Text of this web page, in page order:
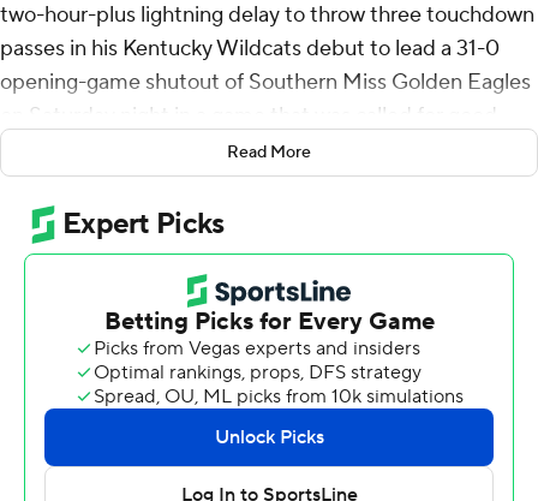
two-hour-plus lightning delay to throw three touchdown
passes in his Kentucky Wildcats debut to lead a 31-0
opening-game shutout of Southern Miss Golden Eagles
on Saturday night in a game that was called for good
with 9:56 remaining in the third quarter after a second
delay.
Lightning in the area delayed the scheduled 7:45 p.m.
start to 10:05 p.m., and the Georgia transfer took charge
to throw for 169 yards and two 12-yard scores to Barion
Brown in the first half and a five-yard score to Jordan
Dingle in the third before the second lightning delay
early Sunday morning.
A release stated that the termination was “by mutual
agreement of the participating institutions as permitted
Read More